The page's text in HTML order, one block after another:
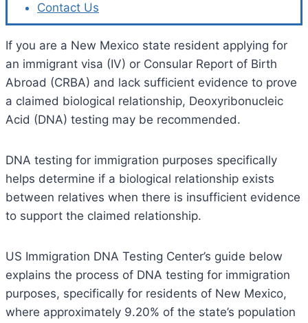
Contact Us
If you are a New Mexico state resident applying for
an immigrant visa (IV) or Consular Report of Birth
Abroad (CRBA) and lack sufficient evidence to prove
a claimed biological relationship, Deoxyribonucleic
Acid (DNA) testing may be recommended.
DNA testing for immigration purposes specifically
helps determine if a biological relationship exists
between relatives when there is insufficient evidence
to support the claimed relationship.
US Immigration DNA Testing Center’s guide below
explains the process of DNA testing for immigration
purposes, specifically for residents of New Mexico,
where approximately 9.20% of the state’s population